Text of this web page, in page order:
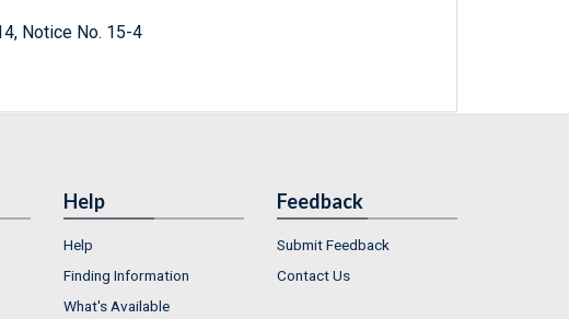
Notice No. 15-4
Help
Help
Finding Information
What's Available
Feedback
Submit Feedback
Contact Us